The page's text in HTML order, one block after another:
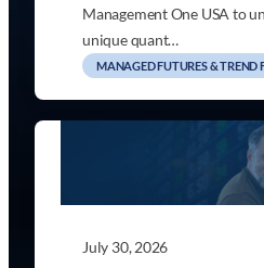
Management One USA to
unique quant…
MANAGED FUTURES & TREND
July 30, 2026